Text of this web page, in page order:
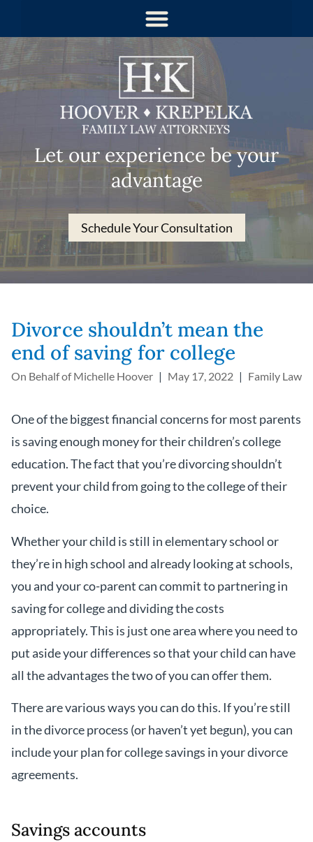
Let our experience be your
advantage
Schedule Your Consultation
Divorce shouldn’t mean the
end of saving for college
On Behalf ofMichelle Hoover May 17, 2022 Family Law
One of the biggest financial concerns for most parents
is saving enough money for their children’s college
education. The fact that you’re divorcing shouldn’t
prevent your child from going to the college of their
choice.
Whether your child is still in elementary school or
they’re in high school and already looking at schools,
you and your co-parent can commit to partnering in
saving for college and dividing the costs
appropriately. This is just one area where you need to
put aside your differences so that your child can have
all the advantages the two of you can offer them.
There are various ways you can do this. If you’re still
in the divorce process (or haven’t yet begun), you can
include your plan for college savings in your divorce
agreements.
Savings accounts